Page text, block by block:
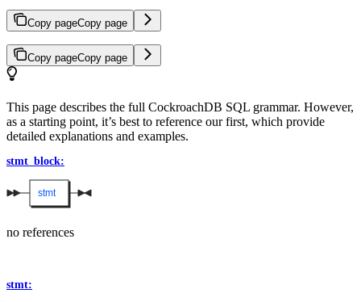
Copy pageCopy page
Copy pageCopy page
This page describes the full CockroachDB SQL grammar. However,
as a starting point, it’s best to reference ourfirst, which provide
detailed explanations and examples.
stmt_block:
stmt
no references
stmt: